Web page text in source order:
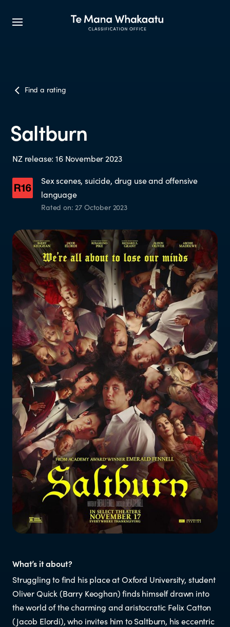
Make a classification request
The classification process
Who does the enforcement?
Enforcement submissions
What is harmful and illegal
content?
How do I report harmful or illegal
content in New Zealand?
RESOURCES & RESEARCH
Resources
Research
Parents & whānau
Industry members
Find a rating
Saltburn
NZ release: 16 November 2023
Sex scenes, suicide, drug use and offensive
language
Rated on: 27 October 2023
What’s it about?
Struggling to find his place at Oxford University, student
Oliver Quick (Barry Keoghan) finds himself drawn into
the world of the charming and aristocratic Felix Catton
(Jacob Elordi), who invites him to Saltburn, his eccentric